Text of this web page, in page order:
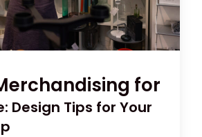
for
Design Tips for Your